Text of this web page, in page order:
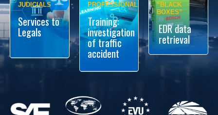
JUDICIALS
Services to
Legals
PROFESSIONALS
Training:
investigation
of traffic
accident
“BLACK
BOXES”
EDR data
retrieval